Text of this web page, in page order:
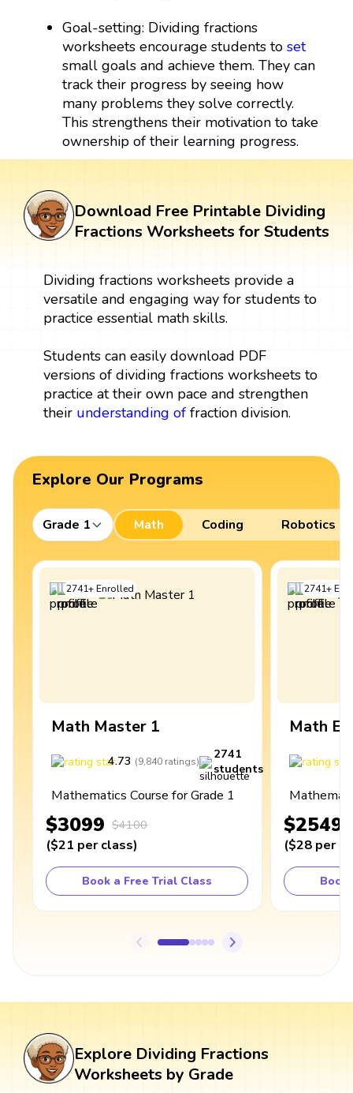
Goal-setting: Dividing fractions
worksheets encourage students toset
small goals and achieve them. They can
track their progress by seeing how
many problems they solve correctly.
This strengthens their motivation to take
ownership of their learning progress.
Download Free Printable Dividing
Fractions Worksheets for Students
Dividing fractions worksheets provide a
versatile and engaging way for students to
practice essential math skills.
Students can easily download PDF
versions of dividing fractions worksheets to
practice at their own pace and strengthen
their understanding offraction division.
Explore Our Programs
Grade 1 Math Coding Robotics
2741+Enrolled
Math Master 1
4.73 (9,840 ratings)
2741
students
Mathematics Course for Grade 1
$3099 $4100
($21 per class)
Book a Free Trial Class
2741+
Math
$2549
($28 per
Book
Explore Dividing Fractions
Worksheets by Grade